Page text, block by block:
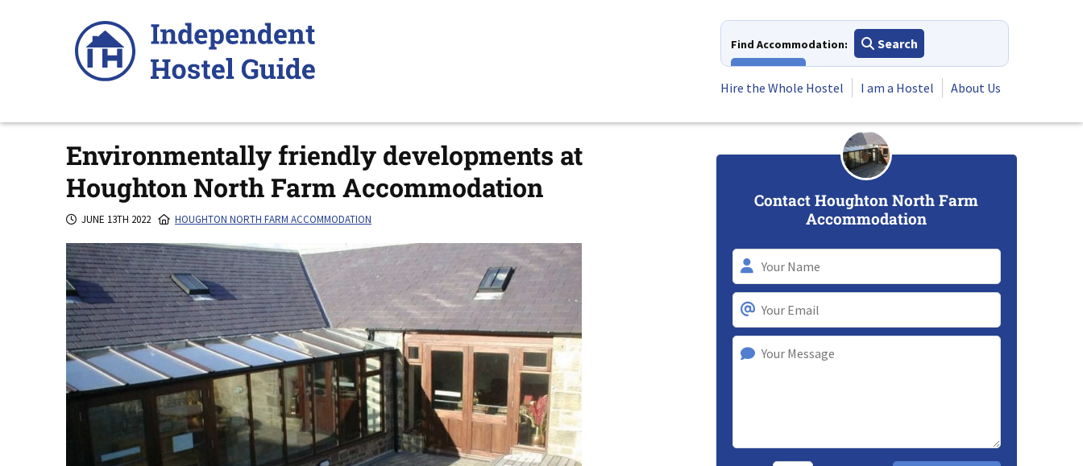
Find Accommodation:
Search
Hire the Whole Hostel
I am a Hostel About Us
Environmentally friendly developments at
Houghton North Farm Accommodation
JUNE 13TH 2022 HOUGHTON NORTH FARM ACCOMMODATION
Contact Houghton North Farm
Accommodation